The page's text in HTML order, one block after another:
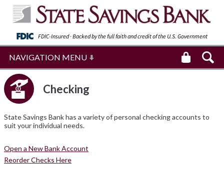
FDIC-Insured · Backed by the full faith andcredit of the U.S. Government
NAVIGATION MENU
Checking
State Savings Bank has a variety of personal checking accounts to
suit your individual needs.
Open a New Bank Account
Reorder Checks Here